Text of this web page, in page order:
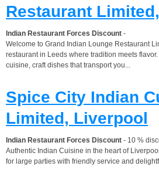
Restaurant
Indian Restaurant Forces Discount -
Welcome to Grand Indian Lounge Restaurant
restaurant in Leeds where tradition meets
cuisine, craft dishes that transport you...
Spice City Indian
Limited, Liverpool
Indian Restaurant Forces Discount - 10 %
Authentic Indian Cuisine in the heart of
for large parties with friendly service and